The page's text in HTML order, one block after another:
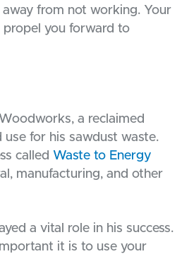
from not working. Your
you forward to
a reclaimed
for his sawdust waste.
called Waste to Energy
manufacturing, and other
a vital role in his success.
it is to use your